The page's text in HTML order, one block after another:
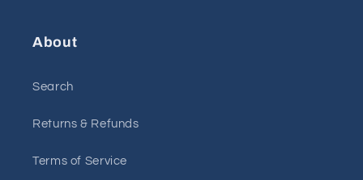
About
Search
Returns & Refunds
Terms of Service